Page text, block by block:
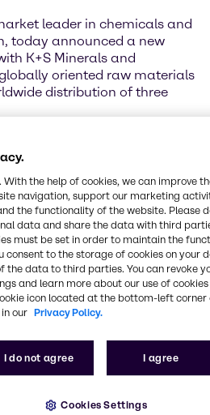
leader in chemicals and
today announced a new
K+S Minerals and
oriented raw materials
distribution of three
produces its high-purity
Chloride at several
will now distribute three of
market: APISAL
grade (in pharmacopoeia
Chloride 99.9 % KCl Ph. Eur.,
(excipient grade). The salts
special processes to ensure
strict quality requirements of
Pharmacopoeia, US
and tablets.
salts, such as
With the help of cookies, we can improve
navigation, support our marketing
the functionality of the website. Please
data and share the data with third
must be set in order to maintain the
consent to the storage of cookies on your
the data to third parties. You can revoke
and learn more about our use of cookies
icon located at the bottom-left corner
our Privacy Policy.
I do not agree I agree
Cookies Settings